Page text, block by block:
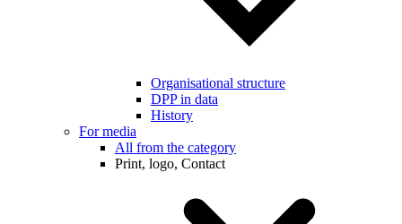
Organisational structure
DPP in data
History
For media
All from the category
Print, logo, Contact